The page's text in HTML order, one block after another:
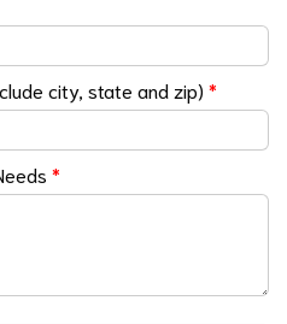
city, state and zip) *
*